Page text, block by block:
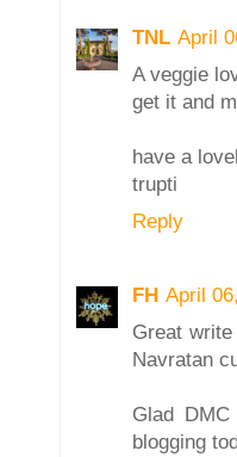
TNL April
A veggie
get it and
have a
trupti
Reply
FH April
Great
Navratan
Glad
blogging